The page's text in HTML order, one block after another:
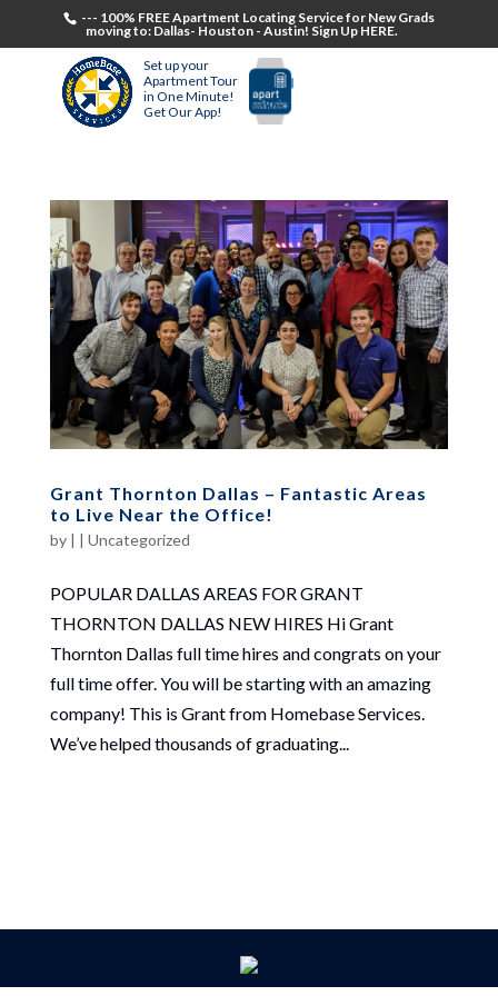
--- 100% FREE Apartment Locating Service for New Grads
moving to: Dallas- Houston - Austin! Sign Up HERE.
Set up your
Apartment Tour
in One Minute!
Get Our App!
Grant Thornton Dallas – Fantastic Areas
to Live Near the Office!
by | | Uncategorized
POPULAR DALLAS AREAS FOR GRANT
THORNTON DALLAS NEW HIRES Hi Grant
Thornton Dallas full time hires and congrats on your
full time offer. You will be starting with an amazing
company! This is Grant from Homebase Services.
We’ve helped thousands of graduating...